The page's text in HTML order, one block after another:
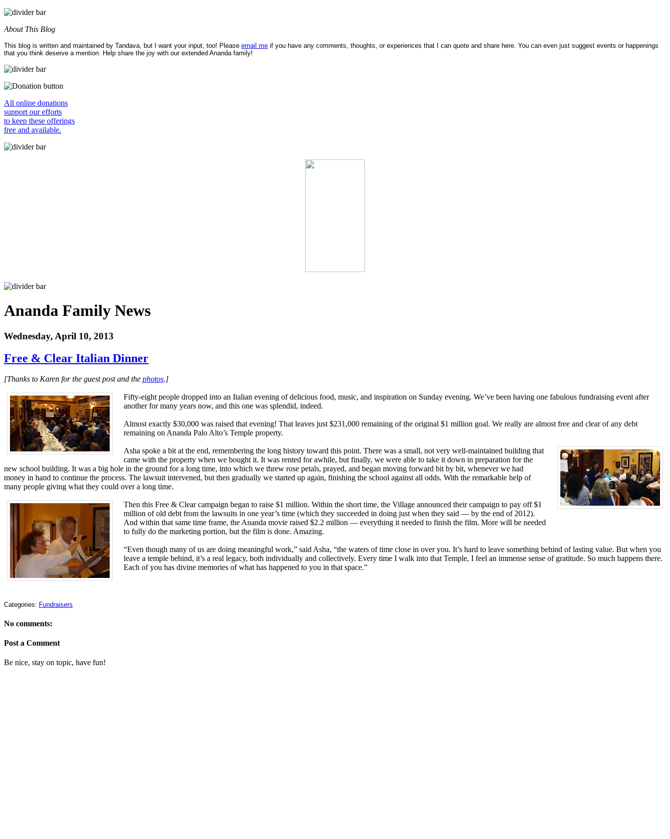
About This Blog
This blog is written and maintained by Tandava, but I want your input, too! Please email me if you have any comments, thoughts, or experiences that I can quote and share here. You can even just suggest events or happenings
that you think deserve a mention. Help share the joy with our extended Ananda family!
All online donations
support our efforts
to keep these offerings
free and available.
Ananda Family News
Wednesday, April 10, 2013
Free & Clear Italian Dinner
[Thanks to Karen for the guest post and the photos.]
Fifty-eight people dropped into an Italian evening of delicious food, music, and inspiration on Sunday evening. We’ve been having one fabulous fundraising event after
another for many years now, and this one was splendid, indeed.
Almost exactly $30,000 was raised that evening! That leaves just $231,000 remaining of the original $1 million goal. We really are almost free and clear of any debt
remaining on Ananda Palo Alto’s Temple property.
Asha spoke a bit at the end, remembering the long history toward this point. There was a small, not very well-maintained building that
came with the property when we bought it. It was rented for awhile, but finally, we were able to take it down in preparation for the
new school building. It was a big hole in the ground for a long time, into which we threw rose petals, prayed, and began moving forward bit by bit, whenever we had
money in hand to continue the process. The lawsuit intervened, but then gradually we started up again, finishing the school against all odds. With the remarkable help of
many people giving what they could over a long time.
Then this Free & Clear campaign began to raise $1 million. Within the short time, the Village announced their campaign to pay off $1
million of old debt from the lawsuits in one year’s time (which they succeeded in doing just when they said — by the end of 2012).
And within that same time frame, the Ananda movie raised $2.2 million — everything it needed to finish the film. More will be needed
to fully do the marketing portion, but the film is done. Amazing.
“Even though many of us are doing meaningful work,” said Asha, “the waters of time close in over you. It’s hard to leave something behind of lasting value. But when you
leave a temple behind, it’s a real legacy, both individually and collectively. Every time I walk into that Temple, I feel an immense sense of gratitude. So much happens there.
Each of you has divine memories of what has happened to you in that space.”
Categories: Fundraisers
No comments:
Post a Comment
Be nice, stay on topic, have fun!